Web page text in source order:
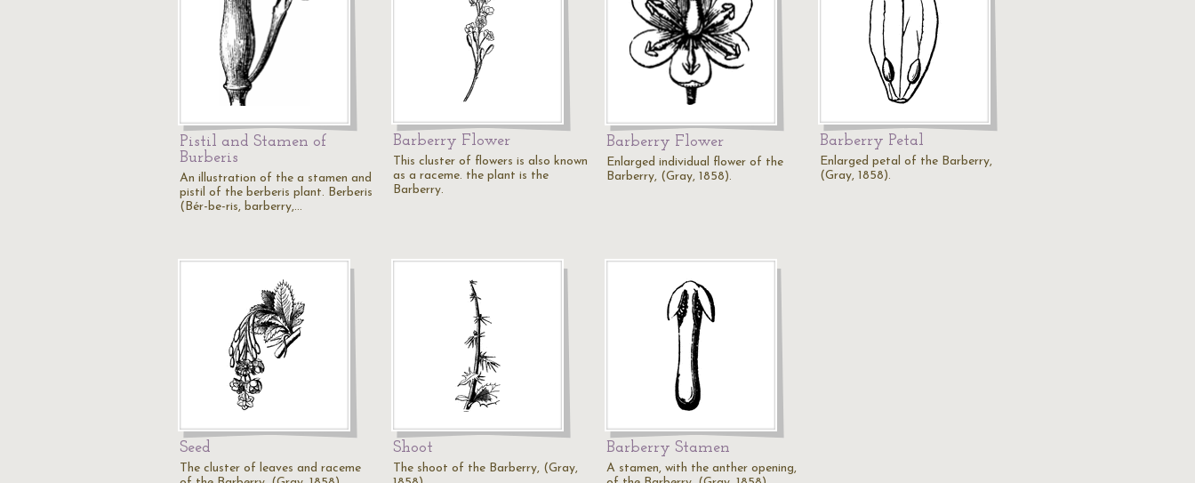
Pistil and Stamen of
Burberis
An illustration of the a stamen and
pistil of the berberis plant. Berberis
(Bér-be-ris, barberry,…
Barberry Flower
This cluster of flowers is also known
as a raceme. the plant is the
Barberry.
Barberry Flower
Enlarged individual flower of the
Barberry, (Gray, 1858).
Barberry Petal
Enlarged petal of the Barberry,
(Gray, 1858).
Seed
The cluster of leaves and raceme
Shoot
The shoot of the Barberry, (Gray,
Barberry Stamen
A stamen, with the anther opening,